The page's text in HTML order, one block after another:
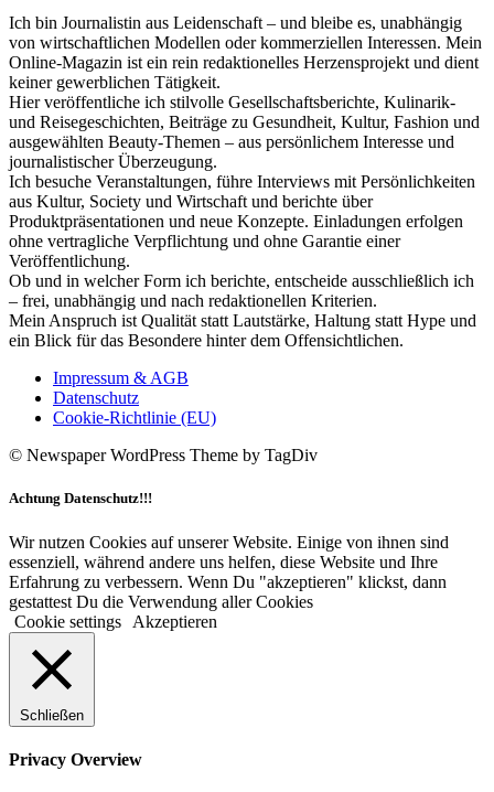
Ich bin Journalistin aus Leidenschaft – und bleibe es, unabhängig
von wirtschaftlichen Modellen oder kommerziellen Interessen. Mein
Online-Magazin ist ein rein redaktionelles Herzensprojekt und dient
keiner gewerblichen Tätigkeit.
Hier veröffentliche ich stilvolle Gesellschaftsberichte, Kulinarik-
und Reisegeschichten, Beiträge zu Gesundheit, Kultur, Fashion und
ausgewählten Beauty-Themen – aus persönlichem Interesse und
journalistischer Überzeugung.
Ich besuche Veranstaltungen, führe Interviews mit Persönlichkeiten
aus Kultur, Society und Wirtschaft und berichte über
Produktpräsentationen und neue Konzepte. Einladungen erfolgen
ohne vertragliche Verpflichtung und ohne Garantie einer
Veröffentlichung.
Ob und in welcher Form ich berichte, entscheide ausschließlich ich
– frei, unabhängig und nach redaktionellen Kriterien.
Mein Anspruch ist Qualität statt Lautstärke, Haltung statt Hype und
ein Blick für das Besondere hinter dem Offensichtlichen.
Impressum & AGB
Datenschutz
Cookie-Richtlinie (EU)
© Newspaper WordPress Theme by TagDiv
Achtung Datenschutz!!!
Wir nutzen Cookies auf unserer Website. Einige von ihnen sind
essenziell, während andere uns helfen, diese Website und Ihre
Erfahrung zu verbessern. Wenn Du "akzeptieren" klickst, dann
gestattest Du die Verwendung aller Cookies
Cookie settings
Akzeptieren
Schließen
Privacy Overview